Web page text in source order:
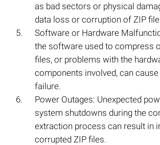
as bad sectors or physical
data loss or corruption of ZIP
Software or Hardware
the software used to compress
files, or problems with the
components involved, can
failure.
Power Outages: Unexpected
system shutdowns during the
extraction process can result in
corrupted ZIP files.